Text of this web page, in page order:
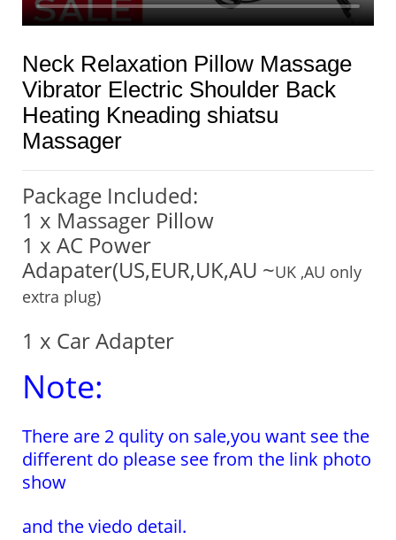
Neck Relaxation Pillow Massage
Vibrator Electric Shoulder Back
Heating Kneading shiatsu
Massager
Package Included:
1 x Massager Pillow
1 x AC Power
Adapater(US,EUR,UK,AU ~UK ,AU only
extra plug)
1 x Car Adapter
Note:
There are 2 qulity on sale,you want see the
different do please see from the link photo
show
and the viedo detail.